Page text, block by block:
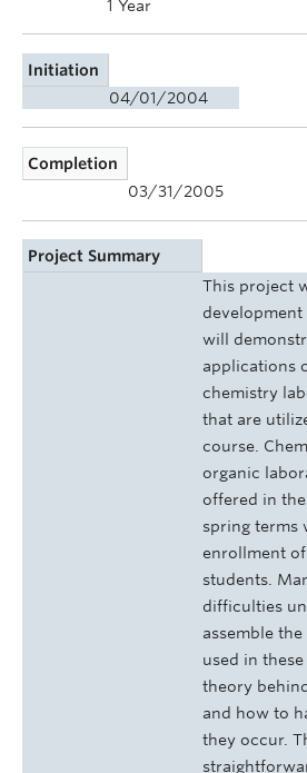
1 Year
Initiation
04/01/2004
Completion
03/31/2005
Project Summary
This project
will
applications
chemistry
that are
course.
organic
offered in
spring terms
enrollment
students.
difficulties
assemble
used in
theory
and how to
they occur.